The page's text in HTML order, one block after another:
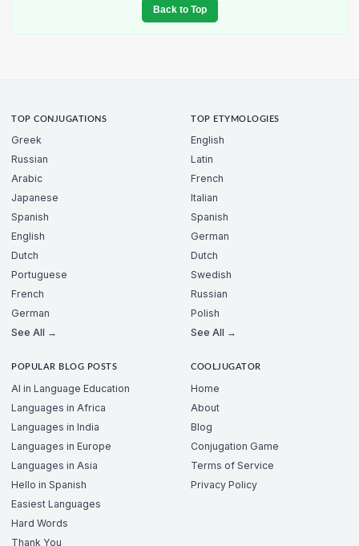
Back to Top
TOP CONJUGATIONS
Greek
Russian
Arabic
Japanese
Spanish
English
Dutch
Portuguese
French
German
See All →
TOP ETYMOLOGIES
English
Latin
French
Italian
Spanish
German
Dutch
Swedish
Russian
Polish
See All →
POPULAR BLOG POSTS
AI in Language Education
Languages in Africa
Languages in India
Languages in Europe
Languages in Asia
Hello in Spanish
Easiest Languages
Hard Words
Thank You
COOLJUGATOR
Home
About
Blog
Conjugation Game
Terms of Service
Privacy Policy